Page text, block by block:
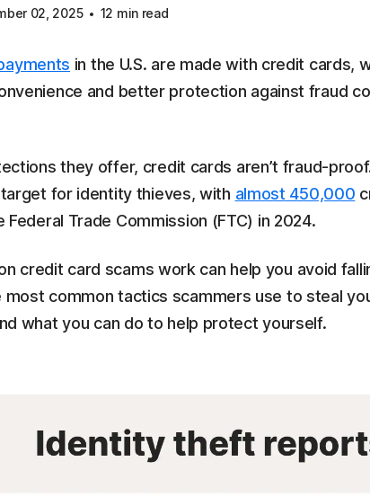
02, 2025
12 min read
in the U.S. are made with credit cards,
and better protection against fraud
they offer, credit cards aren’t fraud-
for identity thieves, with almost 450,000
Trade Commission (FTC) in 2024.
credit card scams work can help you avoid
most common tactics scammers use to steal
what you can do to help protect yourself.